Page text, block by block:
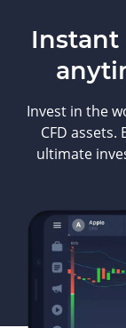
Instant
Invest in the
CFD
ultimate